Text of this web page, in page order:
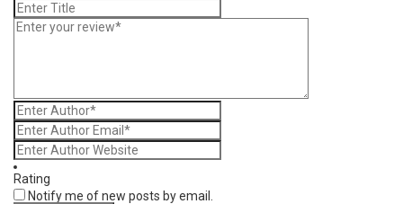
Rating
Notify me of new posts by email.